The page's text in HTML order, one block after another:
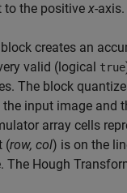
to the positive x-axis.
block creates an
valid (logical true
The block
input image and
array cells
(row, col) is on the
The Hough